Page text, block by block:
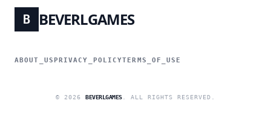
B BEVERLGAMES
ABOUT_US PRIVACY_POLICYTERMS_OF_USE
© 2026BEVERLGAMES. ALL RIGHTS RESERVED.